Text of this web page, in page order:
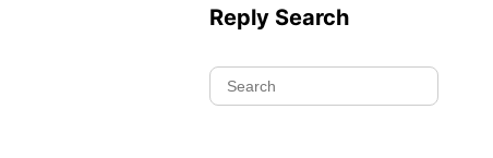
Reply Search